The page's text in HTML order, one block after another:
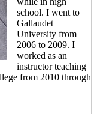
school. I went to
Gallaudet
University from
2006 to 2009. I
worked as an
instructor teaching
from 2010 through